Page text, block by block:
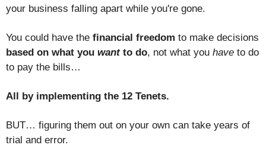
your business falling apart while you're gone.
You could have the financial freedom to make decisions
based on what you wantto do, not what you have to do
to pay the bills…
All by implementing the 12 Tenets.
BUT… figuring them out on your own can take years of
trial and error.